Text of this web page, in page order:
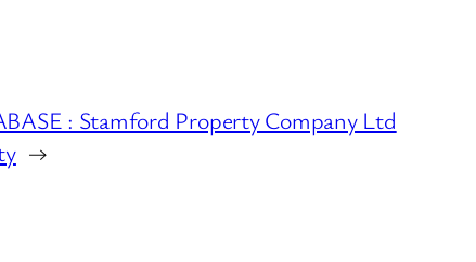
: Stamford Property Company Ltd
→